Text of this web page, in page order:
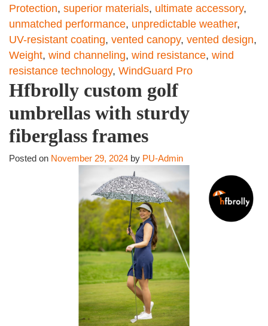
Protection, superior materials, ultimate accessory,
unmatched performance, unpredictable weather,
UV-resistant coating, vented canopy, vented design,
Weight, wind channeling, wind resistance, wind
resistance technology, WindGuard Pro
Hfbrolly custom golf
umbrellas with sturdy
fiberglass frames
Posted on November 29, 2024 by PU-Admin